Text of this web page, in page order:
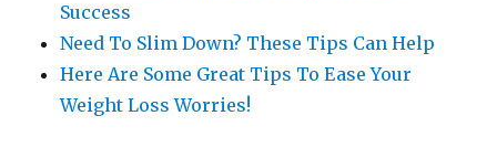
Success
Need To Slim Down? These Tips Can Help
Here Are Some Great Tips To Ease Your
Weight Loss Worries!